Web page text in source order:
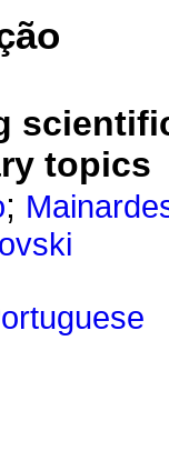
topics
;